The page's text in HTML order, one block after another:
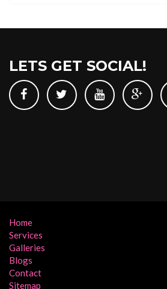
LETS GET SOCIAL!
Home
Services
Galleries
Blogs
Contact
Sitemap